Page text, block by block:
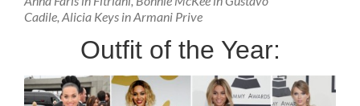
Cadile, Alicia Keys in Armani Prive
Outfit of the Year: